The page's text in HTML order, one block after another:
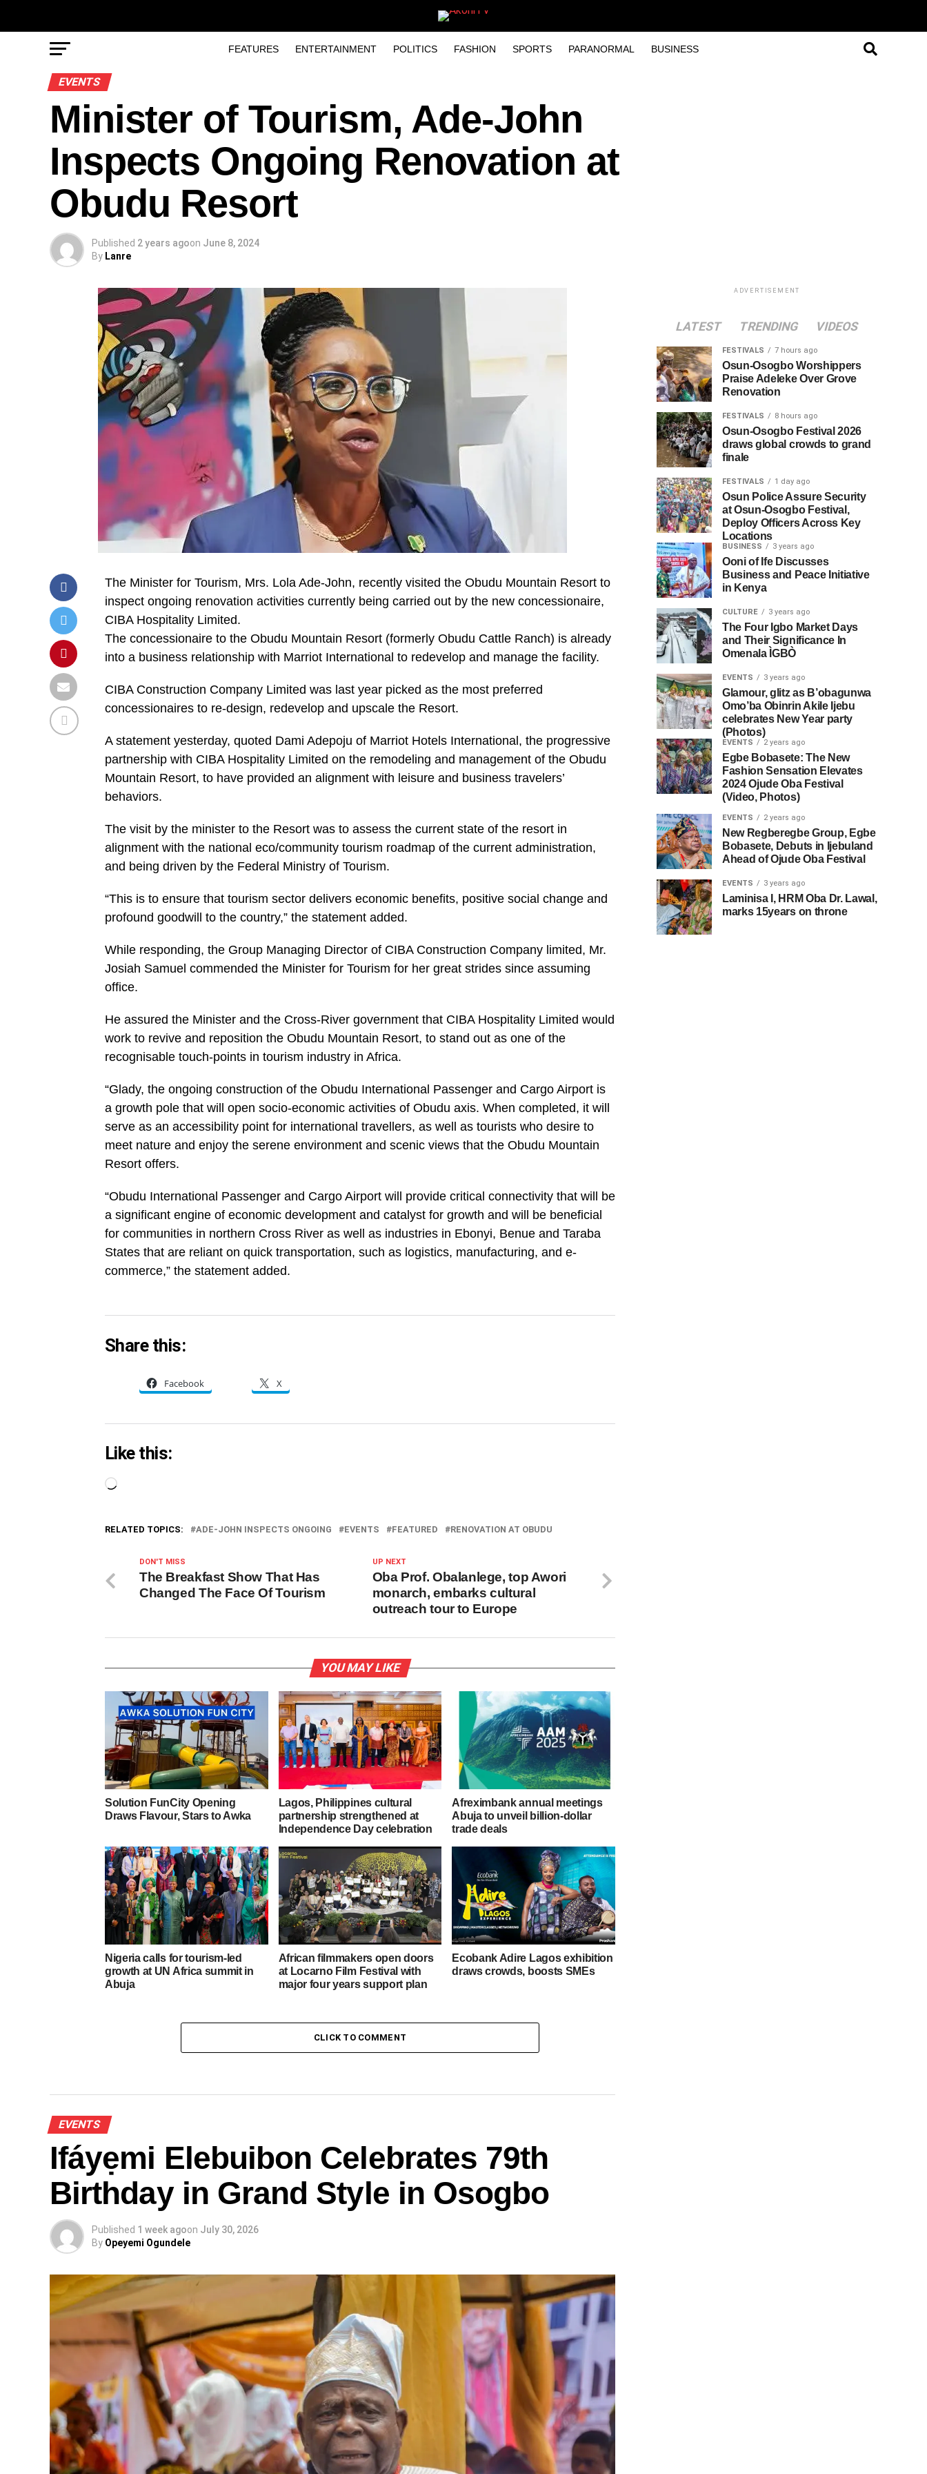
FEATURES ENTERTAINMENT POLITICS FASHION SPORTS PARANORMAL BUSINESS
EVENTS
Minister of Tourism, Ade-John
Inspects Ongoing Renovation at
Obudu Resort
Published 2 years agoon June 8, 2024
By Lanre
The Minister for Tourism, Mrs. Lola Ade-John, recently visited the Obudu Mountain Resort to
inspect ongoing renovation activities currently being carried out by the new concessionaire,
CIBA Hospitality Limited.
The concessionaire to the Obudu Mountain Resort (formerly Obudu Cattle Ranch) is already
into a business relationship with Marriot International to redevelop and manage the facility.
CIBA Construction Company Limited was last year picked as the most preferred
concessionaires to re-design, redevelop and upscale the Resort.
A statement yesterday, quoted Dami Adepoju of Marriot Hotels International, the progressive
partnership with CIBA Hospitality Limited on the remodeling and management of the Obudu
Mountain Resort, to have provided an alignment with leisure and business travelers’
behaviors.
The visit by the minister to the Resort was to assess the current state of the resort in
alignment with the national eco/community tourism roadmap of the current administration,
and being driven by the Federal Ministry of Tourism.
“This is to ensure that tourism sector delivers economic benefits, positive social change and
profound goodwill to the country,” the statement added.
While responding, the Group Managing Director of CIBA Construction Company limited, Mr.
Josiah Samuel commended the Minister for Tourism for her great strides since assuming
office.
He assured the Minister and the Cross-River government that CIBA Hospitality Limited would
work to revive and reposition the Obudu Mountain Resort, to stand out as one of the
recognisable touch-points in tourism industry in Africa.
“Glady, the ongoing construction of the Obudu International Passenger and Cargo Airport is
a growth pole that will open socio-economic activities of Obudu axis. When completed, it will
serve as an accessibility point for international travellers, as well as tourists who desire to
meet nature and enjoy the serene environment and scenic views that the Obudu Mountain
Resort offers.
“Obudu International Passenger and Cargo Airport will provide critical connectivity that will be
a significant engine of economic development and catalyst for growth and will be beneficial
for communities in northern Cross River as well as industries in Ebonyi, Benue and Taraba
States that are reliant on quick transportation, such as logistics, manufacturing, and e-
commerce,” the statement added.
Share this:
Facebook X
Like this:
RELATED TOPICS: ADE-JOHN INSPECTS ONGOING EVENTS FEATURED RENOVATION AT OBUDU
UP NEXT
Oba Prof. Obalanlege, top Awori
monarch, embarks cultural
outreach tour to Europe
DON'T MISS
The Breakfast Show That Has
Changed The Face Of Tourism
YOU MAY LIKE
Solution FunCity Opening
Draws Flavour, Stars to Awka
Lagos, Philippines cultural
partnership strengthened at
Independence Day celebration
Afreximbank annual meetings
Abuja to unveil billion-dollar
trade deals
Nigeria calls for tourism-led
growth at UN Africa summit in
Abuja
African filmmakers open doors
at Locarno Film Festival with
major four years support plan
Ecobank Adire Lagos exhibition
draws crowds, boosts SMEs
CLICK TO COMMENT
EVENTS
Ifáyẹmi Elebuibon Celebrates 79th
Birthday in Grand Style in Osogbo
Published 1 week agoon July 30, 2026
By Opeyemi Ogundele
ADVERTISEMENT
LATEST TRENDING VIDEOS
FESTIVALS 7 hours ago
Osun-Osogbo Worshippers
Praise Adeleke Over Grove
Renovation
FESTIVALS 8 hours ago
Osun-Osogbo Festival 2026
draws global crowds to grand
finale
FESTIVALS 1 day ago
Osun Police Assure Security
at Osun-Osogbo Festival,
Deploy Officers Across Key
Locations
BUSINESS 3 years ago
Ooni of Ife Discusses
Business and Peace Initiative
in Kenya
CULTURE 3 years ago
The Four Igbo Market Days
and Their Significance In
Omenala ÌGBÒ
EVENTS 3 years ago
Glamour, glitz as B’obagunwa
Omo’ba Obinrin Akile Ijebu
celebrates New Year party
(Photos)
EVENTS 2 years ago
Egbe Bobasete: The New
Fashion Sensation Elevates
2024 Ojude Oba Festival
(Video, Photos)
EVENTS 2 years ago
New Regberegbe Group, Egbe
Bobasete, Debuts in Ijebuland
Ahead of Ojude Oba Festival
EVENTS 3 years ago
Laminisa I, HRM Oba Dr. Lawal,
marks 15years on throne